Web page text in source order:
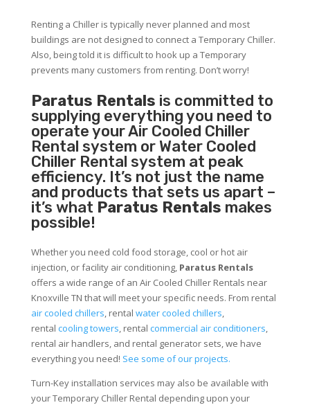
Renting a Chiller is typically never planned and most
buildings are not designed to connect a Temporary Chiller.
Also, being told it is difficult to hook up a Temporary
prevents many customers from renting. Don’t worry!
Paratus Rentals is committed to
supplying everything you need to
operate your Air Cooled Chiller
Rental system or Water Cooled
Chiller Rental system at peak
efficiency. It’s not just the name
and products that sets us apart –
it’s what Paratus Rentals makes
possible!
Whether you need cold food storage, cool or hot air
injection, or facility air conditioning, Paratus Rentals
offers a wide range of an Air Cooled Chiller Rentals near
Knoxville TN that will meet your specific needs. From rental
air cooled chillers, rental water cooled chillers,
rental cooling towers, rental commercial air conditioners,
rental air handlers, and rental generator sets, we have
everything you need! See some of our projects.
Turn-Key installation services may also be available with
your Temporary Chiller Rental depending upon your